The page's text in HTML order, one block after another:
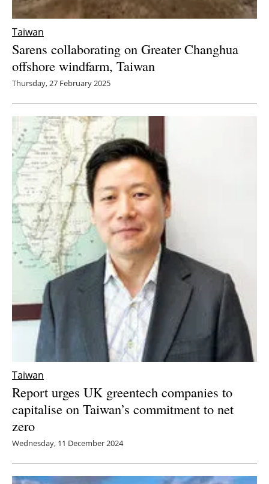
Taiwan
Sarens collaborating on Greater Changhua
offshore windfarm, Taiwan
Thursday, 27 February 2025
Taiwan
Report urges UK greentech companies to
capitalise on Taiwan’s commitment to net
zero
Wednesday, 11 December 2024